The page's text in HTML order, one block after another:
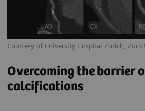
Courtesy of University Hospital Zurich,
Overcoming the barrier
calcifications